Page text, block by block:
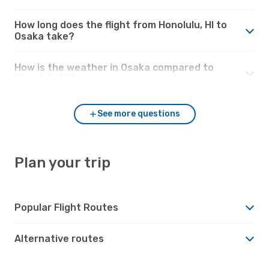
How long does the flight from Honolulu, HI to
Osaka take?
How is the weather in Osaka compared to
See more questions
Plan your trip
Popular Flight Routes
Alternative routes